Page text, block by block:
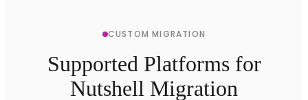
CUSTOM MIGRATION
Supported Platforms for
Nutshell Migration